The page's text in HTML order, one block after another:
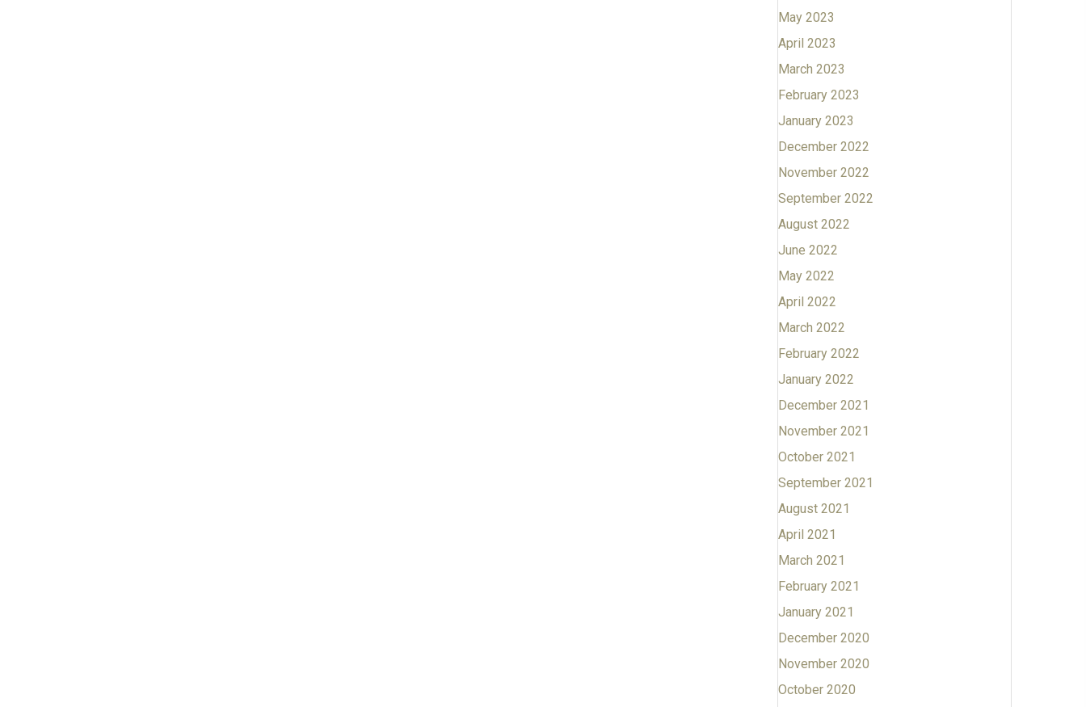
May 2023
April 2023
March 2023
February 2023
January 2023
December 2022
November 2022
September 2022
August 2022
June 2022
May 2022
April 2022
March 2022
February 2022
January 2022
December 2021
November 2021
October 2021
September 2021
August 2021
April 2021
March 2021
February 2021
January 2021
December 2020
November 2020
October 2020